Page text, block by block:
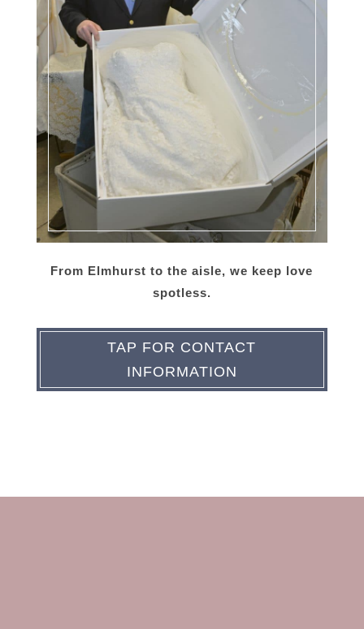
From Elmhurst to the aisle, we keep love
spotless.
TAP FOR CONTACT
INFORMATION